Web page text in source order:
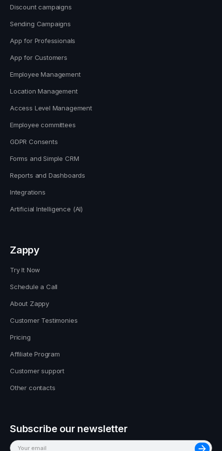
Discount campaigns
Sending Campaigns
App for Professionals
App for Customers
Employee Management
Location Management
Access Level Management
Employee committees
GDPR Consents
Forms and Simple CRM
Reports and Dashboards
Integrations
Artificial Intelligence (AI)
Zappy
Try It Now
Schedule a Call
About Zappy
Customer Testimonies
Pricing
Affiliate Program
Customer support
Other contacts
Subscribe our newsletter